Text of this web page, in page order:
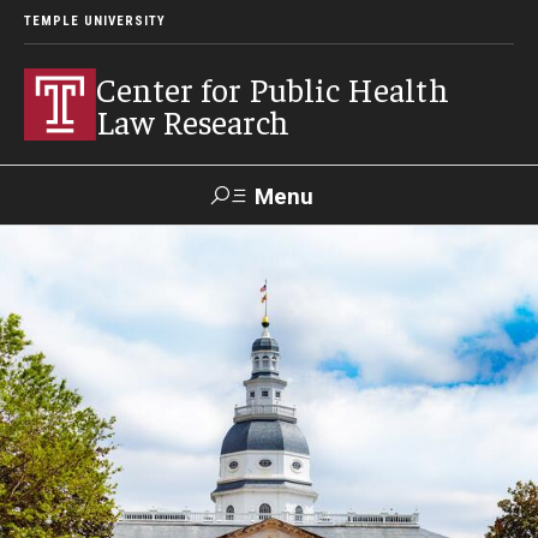
TEMPLE UNIVERSITY
Center for Public Health
Law Research
Menu
Contact News Make a Gift
Our Work
Research Topics
LawAtlas: Legal Data Library